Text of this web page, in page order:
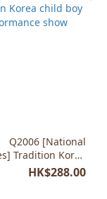
Q2006 [National
Tradition Korea
boy performance
HK$288.00